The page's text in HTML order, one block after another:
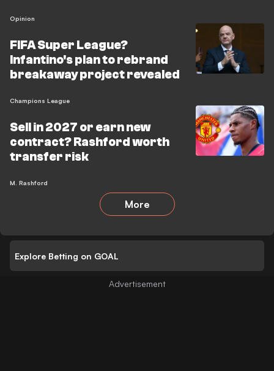
Opinion
FIFA Super League?
Infantino's plan to rebrand
breakaway project revealed
Champions League
Sell in 2027 or earn new
contract? Rashford worth
transfer risk
M. Rashford
More
Explore Betting on GOAL